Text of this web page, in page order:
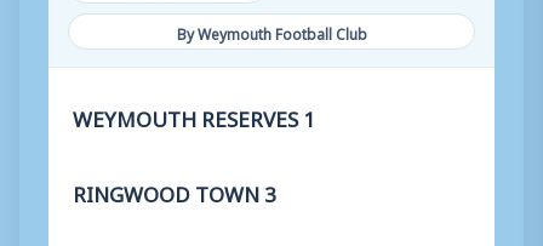
By Weymouth Football Club
WEYMOUTH RESERVES 1
RINGWOOD TOWN 3